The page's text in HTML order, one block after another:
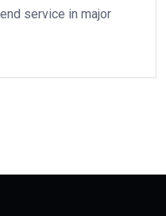
service in major